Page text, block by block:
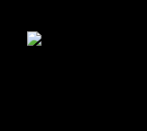
content